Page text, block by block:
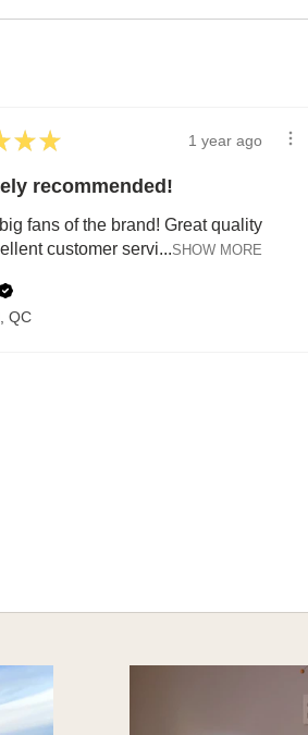
★ ★ 1 year ago
recommended!
fans of the brand! Great quality
customer servi...SHOW MORE
QC